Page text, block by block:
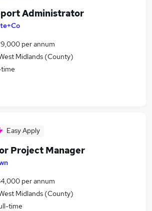
Administrator
per annum
Midlands (County)
Easy Apply
Project Manager
per annum
Midlands (County)
time